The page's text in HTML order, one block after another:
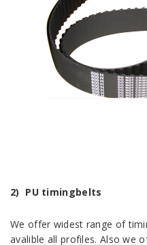
2) PU timingbelts
We offer widest range of
avalible all profiles. Also we